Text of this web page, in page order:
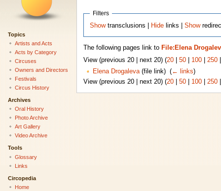
Filters
Showtransclusions | Hide links |Show
The following pages link to File:Elena
View (previous 20 | next 20) (20| 50| 100| 250
Elena Drogaleva(file link) ‎ (← links)
View (previous 20 | next 20) (20| 50| 100| 250
Topics
Artists and Acts
Acts by Category
Circuses
Owners and Directors
Festivals
Circus History
Archives
Oral History
Photo Archive
Art Gallery
Video Archive
Tools
Glossary
Links
Circopedia
Home